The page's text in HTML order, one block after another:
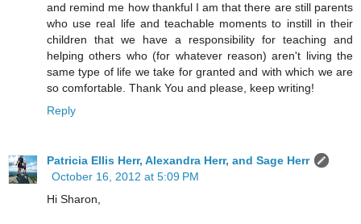
and remind me how thankful I am that there are still parents
who use real life and teachable moments to instill in their
children that we have a responsibility for teaching and
helping others who (for whatever reason) aren't living the
same type of life we take for granted and with which we are
so comfortable. Thank You and please, keep writing!
Reply
Patricia Ellis Herr, Alexandra Herr, and Sage Herr
October 16, 2012 at 5:09 PM
Hi Sharon,